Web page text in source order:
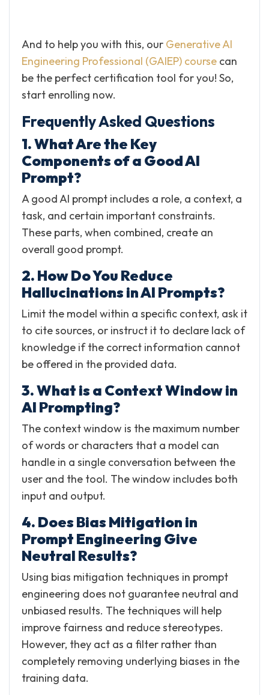
And to help you with this, our Generative AI
Engineering Professional (GAIEP) course can
be the perfect certification tool for you! So,
start enrolling now.
Frequently Asked Questions
1. What Are the Key
Components of a Good AI
Prompt?
A good AI prompt includes a role, a context, a
task, and certain important constraints.
These parts, when combined, create an
overall good prompt.
2. How Do You Reduce
Hallucinations in AI Prompts?
Limit the model within a specific context, ask it
to cite sources, or instruct it to declare lack of
knowledge if the correct information cannot
be offered in the provided data.
3. What is a Context Window in
AI Prompting?
The context window is the maximum number
of words or characters that a model can
handle in a single conversation between the
user and the tool. The window includes both
input and output.
4. Does Bias Mitigation in
Prompt Engineering Give
Neutral Results?
Using bias mitigation techniques in prompt
engineering does not guarantee neutral and
unbiased results. The techniques will help
improve fairness and reduce stereotypes.
However, they act as a filter rather than
completely removing underlying biases in the
training data.